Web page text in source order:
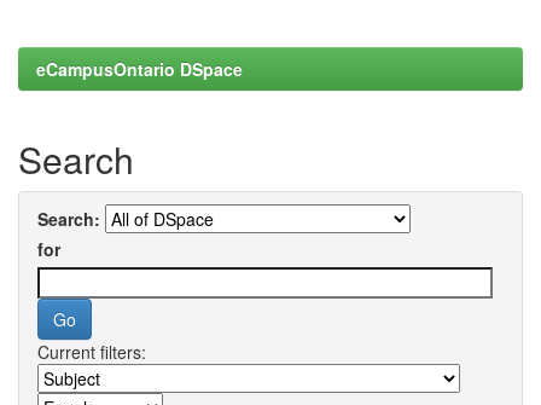
eCampusOntario DSpace
Search
Search:
for
Current filters: